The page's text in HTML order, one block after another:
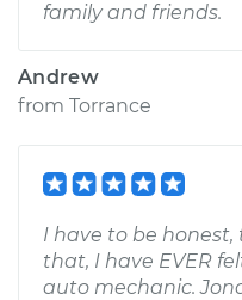
family and friends.
Andrew
from Torrance
I have to be
that, I have EVER
auto mechanic.